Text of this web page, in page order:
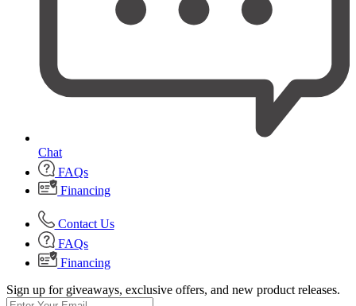
Chat
FAQs
Financing
Contact Us
FAQs
Financing
Sign up for giveaways, exclusive offers, and new product releases.